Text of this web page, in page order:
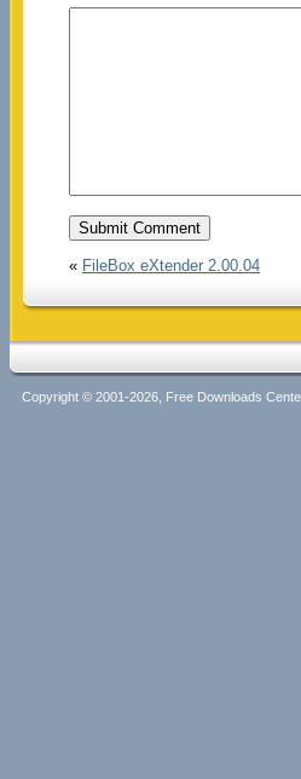
« FileBox eXtender 2.00.04
Copyright © 2001-2026, Free Downloads